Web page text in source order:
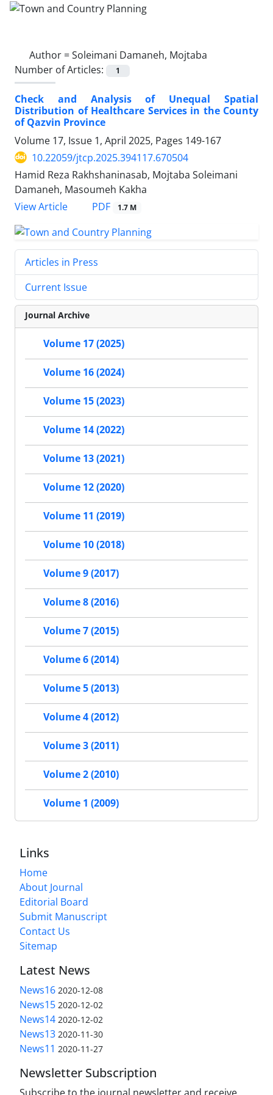
Author =Soleimani Damaneh, Mojtaba
Number of Articles:
1
Check and Analysis of Unequal Spatial
Distribution of Healthcare Services in the County
of Qazvin Province
Volume 17, Issue 1, April 2025, Pages 149-167
10.22059/jtcp.2025.394117.670504
Hamid Reza Rakhshaninasab, Mojtaba Soleimani
Damaneh, Masoumeh Kakha
View Article
PDF 1.7 M
Articles in Press
Current Issue
Journal Archive
Volume 17 (2025)
Volume 16 (2024)
Volume 15 (2023)
Volume 14 (2022)
Volume 13 (2021)
Volume 12 (2020)
Volume 11 (2019)
Volume 10 (2018)
Volume 9 (2017)
Volume 8 (2016)
Volume 7 (2015)
Volume 6 (2014)
Volume 5 (2013)
Volume 4 (2012)
Volume 3 (2011)
Volume 2 (2010)
Volume 1 (2009)
Links
Home
About Journal
Editorial Board
Submit Manuscript
Contact Us
Sitemap
Latest News
News16 2020-12-08
News15 2020-12-02
News14 2020-12-02
News13 2020-11-30
News11 2020-11-27
Newsletter Subscription